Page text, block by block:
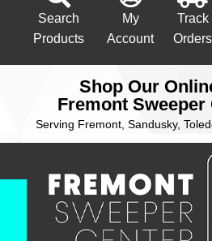
Search
Products
My
Account
Track
Orders
Shop Our
Fremont Sweeper
Serving Fremont, Sandusky,